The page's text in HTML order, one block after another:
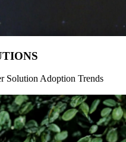
Solution Adoption Trends